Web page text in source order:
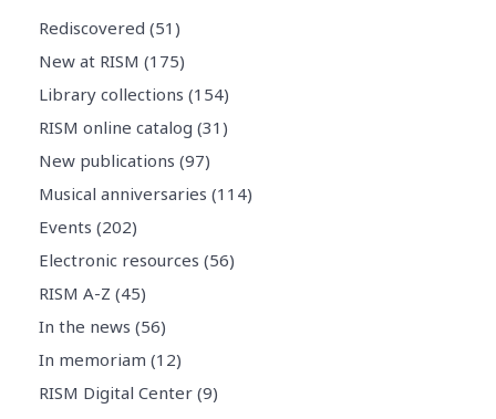
Rediscovered (51)
New at RISM (175)
Library collections (154)
RISM online catalog (31)
New publications (97)
Musical anniversaries (114)
Events (202)
Electronic resources (56)
RISM A-Z (45)
In the news (56)
In memoriam (12)
RISM Digital Center (9)